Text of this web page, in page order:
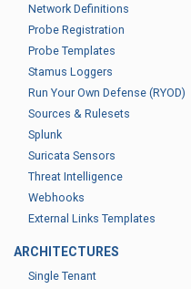
Network Definitions
Probe Registration
Probe Templates
Stamus Loggers
Run Your Own Defense (RYOD)
Sources & Rulesets
Splunk
Suricata Sensors
Threat Intelligence
Webhooks
External Links Templates
ARCHITECTURES
Single Tenant